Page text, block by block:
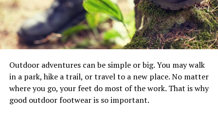
Outdoor adventures can be simple or big. You may walk
in a park, hike a trail, or travel to a new place. No matter
where you go, your feet do most of the work. That is why
good outdoor footwear is so important.